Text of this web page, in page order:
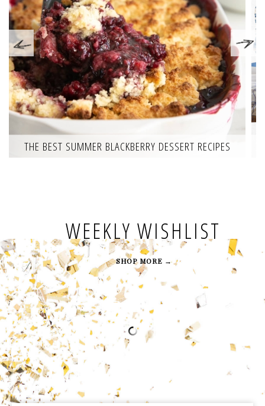
THE BEST SUMMER BLACKBERRY DESSERT RECIPES
WEEKLY WISHLIST
SHOP MORE →